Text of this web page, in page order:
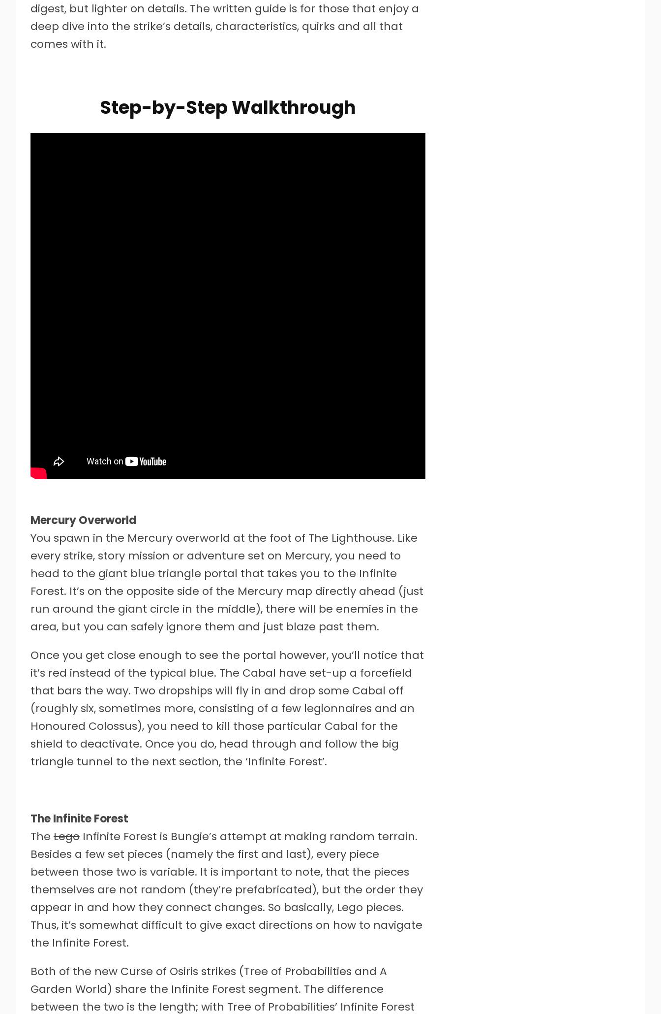
digest, but lighter on details. The written guide is for those that enjoy a
deep dive into the strike’s details, characteristics, quirks and all that
comes with it.
Step-by-Step Walkthrough
Mercury Overworld
You spawn in the Mercury overworld at the foot of The Lighthouse. Like
every strike, story mission or adventure set on Mercury, you need to
head to the giant blue triangle portal that takes you to the Infinite
Forest. It’s on the opposite side of the Mercury map directly ahead (just
run around the giant circle in the middle), there will be enemies in the
area, but you can safely ignore them and just blaze past them.
Once you get close enough to see the portal however, you’ll notice that
it’s red instead of the typical blue. The Cabal have set-up a forcefield
that bars the way. Two dropships will fly in and drop some Cabal off
(roughly six, sometimes more, consisting of a few legionnaires and an
Honoured Colossus), you need to kill those particular Cabal for the
shield to deactivate. Once you do, head through and follow the big
triangle tunnel to the next section, the ‘Infinite Forest’.
The Infinite Forest
The Lego Infinite Forest is Bungie’s attempt at making random terrain.
Besides a few set pieces (namely the first and last), every piece
between those two is variable. It is important to note, that the pieces
themselves are not random (they’re prefabricated), but the order they
appear in and how they connect changes. So basically, Lego pieces.
Thus, it’s somewhat difficult to give exact directions on how to navigate
the Infinite Forest.
Both of the new Curse of Osiris strikes (Tree of Probabilities and A
Garden World) share the Infinite Forest segment. The difference
between the two is the length; with Tree of Probabilities’ Infinite Forest